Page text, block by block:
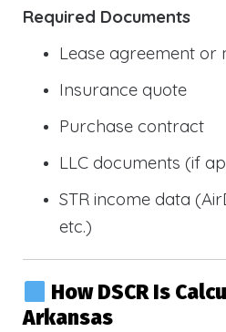
Required Documents
Lease agreement or
Insurance quote
Purchase contract
LLC documents (if
STR income data
etc.)
How DSCR Is
Arkansas